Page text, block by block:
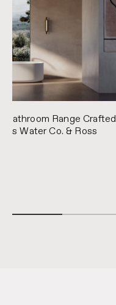
Bathroom Range Crafted
Water Co. & Ross